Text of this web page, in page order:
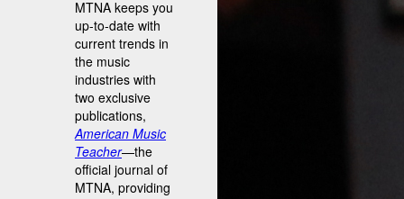
MTNA keeps you
up-to-date with
current trends in
the music
industries with
two exclusive
publications,
American Music
Teacher—the
official journal of
MTNA, providing